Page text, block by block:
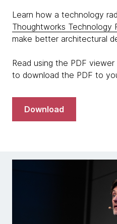
Learn how a technology
Thoughtworks Technology
make better architectural
Read using the PDF
to download the PDF to
Download